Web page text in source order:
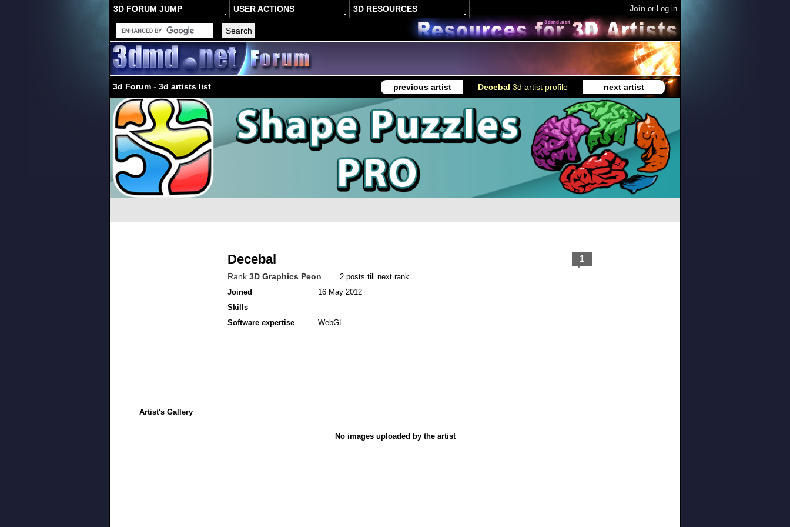
3D FORUM JUMP USER ACTIONS 3D RESOURCES Join or Log in
3d Forum - 3d artists list previous artist Decebal 3d artist profile next artist
Decebal
Rank 3D Graphics Peon
2 posts till next rank
Joined
16 May 2012
Skills
Software expertise
WebGL
1
Artist's Gallery
No images uploaded by the artist